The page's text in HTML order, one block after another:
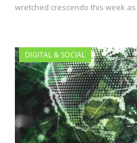
wretched crescendo this week
DIGITAL & SOCIAL